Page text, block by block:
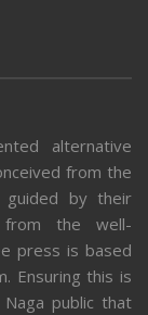
alternative
from the
guided by their
from the well-
press is based
Ensuring this is
public that